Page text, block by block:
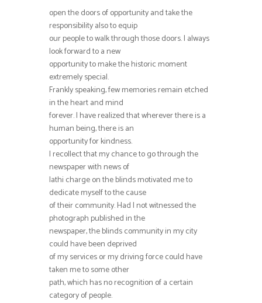
open the doors of opportunity and take the
responsibility also to equip
our people to walk through those doors. I always
look forward to a new
opportunity to make the historic moment
extremely special.
Frankly speaking, few memories remain etched
in the heart and mind
forever. I have realized that wherever there is a
human being, there is an
opportunity for kindness.
I recollect that my chance to go through the
newspaper with news of
lathi charge on the blinds motivated me to
dedicate myself to the cause
of their community. Had I not witnessed the
photograph published in the
newspaper, the blinds community in my city
could have been deprived
of my services or my driving force could have
taken me to some other
path, which has no recognition of a certain
category of people.